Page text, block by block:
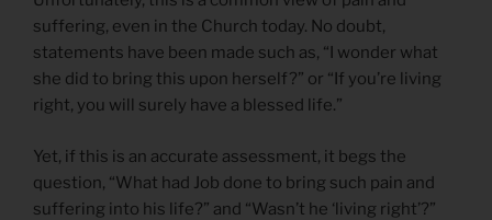
suffering, even in the Church today. No doubt,
statements have been made such as, “I wonder what
she did to bring this upon herself?” or “If you’re living
right, you will surely have a blessed life.”
Yet, if this is an accurate assessment, it begs the
question, “What had Job done to bring such pain and
suffering into his life?” and “Wasn’t he ‘living right’?”